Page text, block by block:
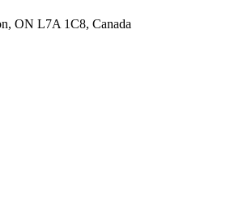
ON L7A 1C8, Canada